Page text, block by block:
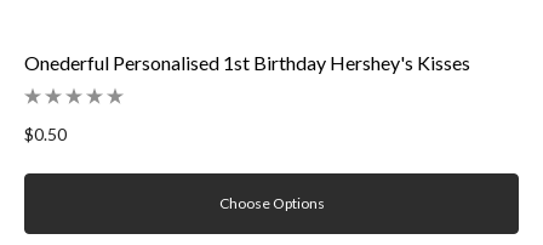
Onederful Personalised 1st Birthday Hershey's Kisses
$0.50
Choose Options